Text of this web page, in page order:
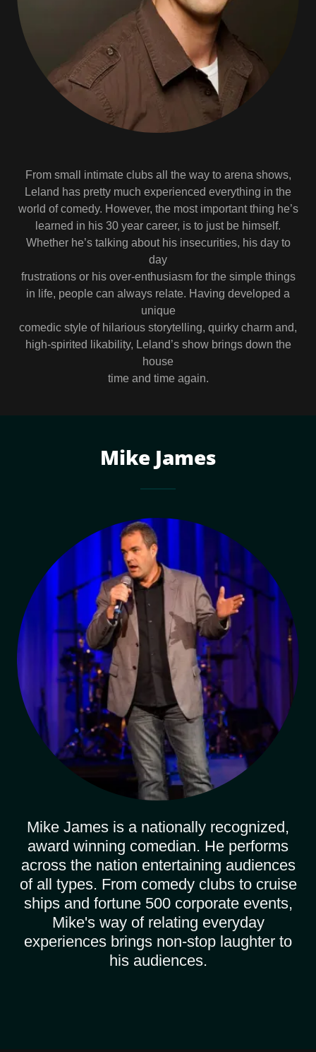
From small intimate clubs all the way to arena shows,
Leland has pretty much experienced everything in the
world of comedy. However, the most important thing he’s
learned in his 30 year career, is to just be himself.
Whether he’s talking about his insecurities, his day to
day
frustrations or his over-enthusiasm for the simple things
in life, people can always relate. Having developed a
unique
comedic style of hilarious storytelling, quirky charm and,
high-spirited likability, Leland’s show brings down the
house
time and time again.
Mike James
Mike James is a nationally recognized,
award winning comedian. He performs
across the nation entertaining audiences
of all types. From comedy clubs to cruise
ships and fortune 500 corporate events,
Mike's way of relating everyday
experiences brings non-stop laughter to
his audiences.